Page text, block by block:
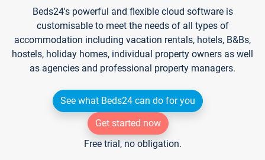
Beds24's powerful and flexible cloud software is
customisable to meet the needs of all types of
accommodation including vacation rentals, hotels, B&Bs,
hostels, holiday homes, individual property owners as well
as agencies and professional property managers.
See what Beds24 can do for you
Get started now
Free trial, no obligation.